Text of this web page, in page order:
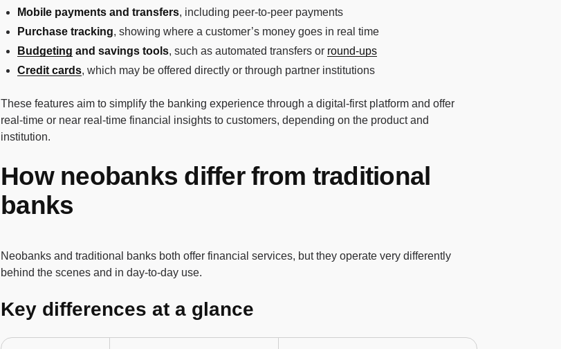
Mobile payments and transfers, including peer-to-peer payments
Purchase tracking, showing where a customer’s money goes in real time
Budgeting and savings tools, such as automated transfers or round-ups
Credit cards, which may be offered directly or through partner institutions
These features aim to simplify the banking experience through a digital-first platform and offer
real-time or near real-time financial insights to customers, depending on the product and
institution.
How neobanks differ from traditional
banks
Neobanks and traditional banks both offer financial services, but they operate very differently
behind the scenes and in day-to-day use.
Key differences at a glance